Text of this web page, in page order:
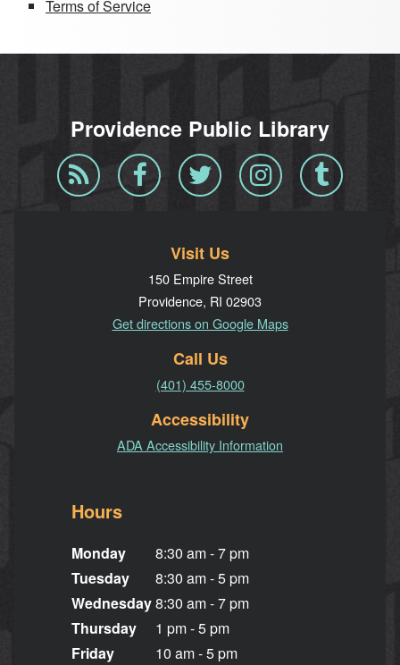
Terms of Service
Providence Public Library
Blog
RSS
Facebook Twitter InstagramTumblr
Visit Us
150 Empire Street
Providence, RI 02903
Get directions on Google Maps
Call Us
(401) 455-8000
Accessibility
ADA Accessibility Information
Hours
Monday
Tuesday
Wednesday
Thursday
Friday
8:30 am - 7 pm
8:30 am - 5 pm
8:30 am - 7 pm
1 pm - 5 pm
10 am - 5 pm